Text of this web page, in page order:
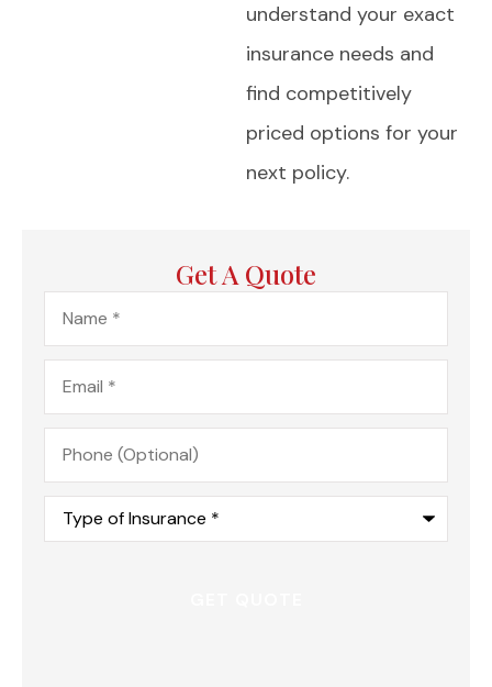
understand your exact
insurance needs and
find competitively
priced options for your
next policy.
Get A Quote
Name*
Email*
Phone
(Optional)
Type
Insurance*